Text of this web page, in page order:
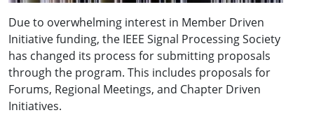
Due to overwhelming interest in Member Driven
Initiative funding, the IEEE Signal Processing Society
has changed its process for submitting proposals
through the program. This includes proposals for
Forums, Regional Meetings, and Chapter Driven
Initiatives.